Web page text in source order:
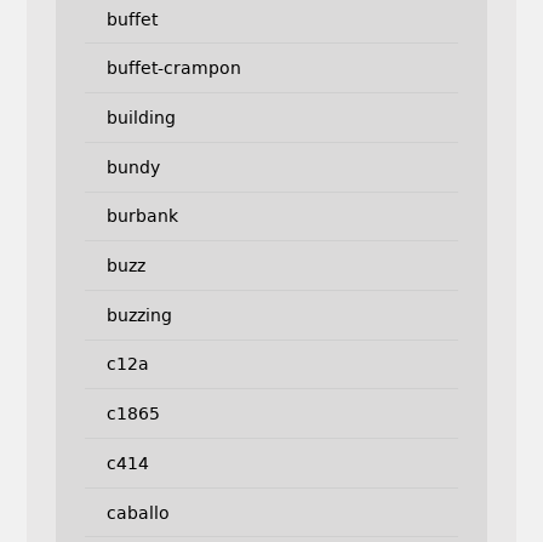
buffet
buffet-crampon
building
bundy
burbank
buzz
buzzing
c12a
c1865
c414
caballo